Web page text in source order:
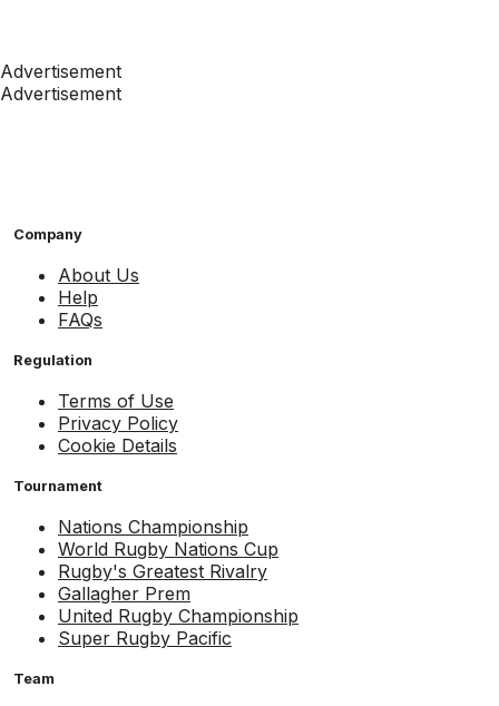
Advertisement
Advertisement
Company
About Us
Help
FAQs
Regulation
Terms of Use
Privacy Policy
Cookie Details
Tournament
Nations Championship
World Rugby Nations Cup
Rugby's Greatest Rivalry
Gallagher Prem
United Rugby Championship
Super Rugby Pacific
Team